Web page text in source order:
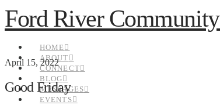
Ford River
HOME
ABOUT
CONNECT
BLOG
MESSAGES
EVENTS
April 15, 2022
Good Friday